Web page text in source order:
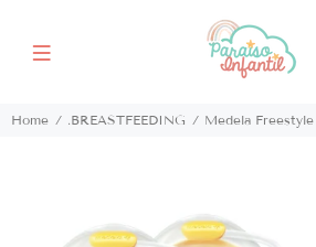
Home .BREASTFEEDING Medela Freestyle